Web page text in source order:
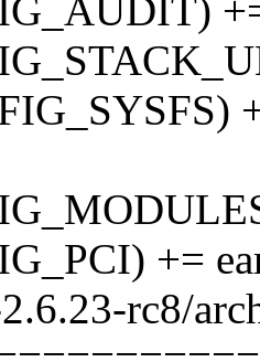
+=
rc8/